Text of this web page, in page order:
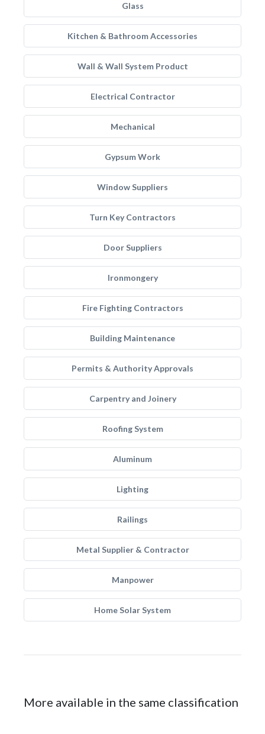
Glass
Kitchen & Bathroom Accessories
Wall & Wall System Product
Electrical Contractor
Mechanical
Gypsum Work
Window Suppliers
Turn Key Contractors
Door Suppliers
Ironmongery
Fire Fighting Contractors
Building Maintenance
Permits & Authority Approvals
Carpentry and Joinery
Roofing System
Aluminum
Lighting
Railings
Metal Supplier & Contractor
Manpower
Home Solar System
More available in the same classification